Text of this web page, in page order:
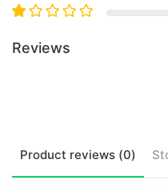
Reviews
Product reviews (0)